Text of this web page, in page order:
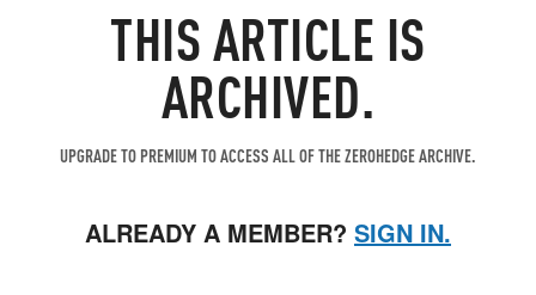
THIS ARTICLE IS
ARCHIVED.
UPGRADE TO PREMIUM TO ACCESS ALL OF THE ZEROHEDGE ARCHIVE.
ALREADY A MEMBER? SIGN IN.